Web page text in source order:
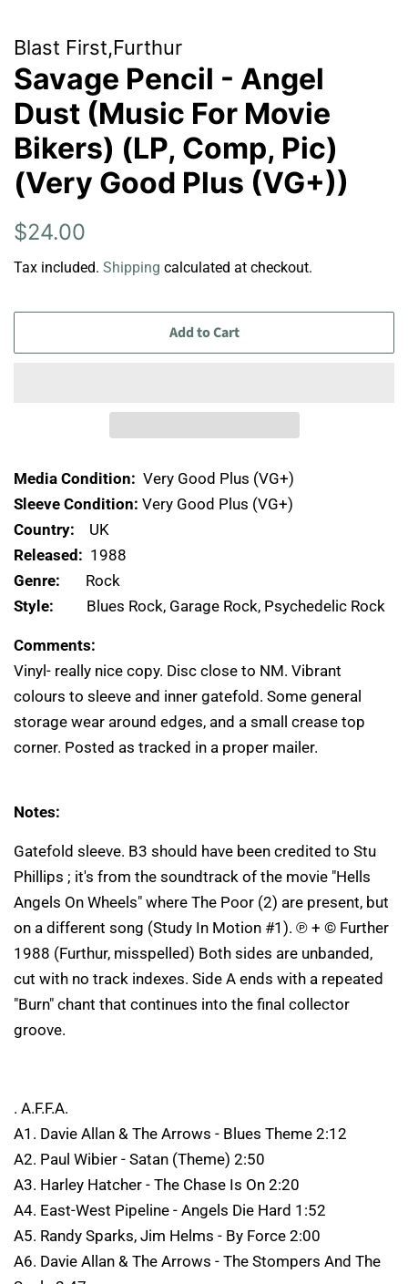
Blast First,Furthur
Savage Pencil - Angel
Dust (Music For Movie
Bikers) (LP, Comp, Pic)
(Very Good Plus (VG+))
Regular
$24.00
Tax included. Shipping calculated at checkout.
Add to Cart
Media Condition: Very Good Plus (VG+)
Sleeve Condition: Very Good Plus (VG+)
Country: UK
Released: 1988
Genre: Rock
Style: Blues Rock, Garage Rock, Psychedelic Rock
Comments:
Vinyl- really nice copy. Disc close to NM. Vibrant
colours to sleeve and inner gatefold. Some general
storage wear around edges, and a small crease top
corner. Posted as tracked in a proper mailer.
Notes:
Gatefold sleeve. B3 should have been credited to Stu
Phillips ; it's from the soundtrack of the movie "Hells
Angels On Wheels" where The Poor (2) are present, but
on a different song (Study In Motion #1). ℗ + © Further
1988 (Furthur, misspelled) Both sides are unbanded,
cut with no track indexes. Side A ends with a repeated
"Burn" chant that continues into the final collector
groove.
. A.F.F.A.
A1. Davie Allan & The Arrows - Blues Theme 2:12
A2. Paul Wibier - Satan (Theme) 2:50
A3. Harley Hatcher - The Chase Is On 2:20
A4. East-West Pipeline - Angels Die Hard 1:52
A5. Randy Sparks, Jim Helms - By Force 2:00
A6. Davie Allan & The Arrows - The Stompers And The